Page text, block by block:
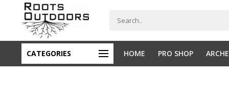
CATEGORIES HOME PRO SHOP